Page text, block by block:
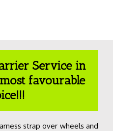
Service in
favourable
strap over wheels and